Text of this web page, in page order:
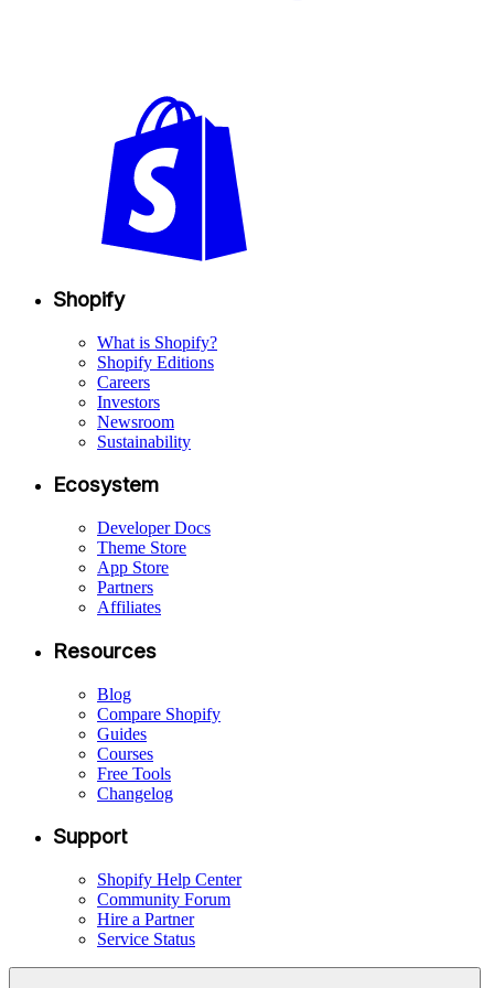
Shopify
What is Shopify?
Shopify Editions
Careers
Investors
Newsroom
Sustainability
Ecosystem
Developer Docs
Theme Store
App Store
Partners
Affiliates
Resources
Blog
Compare Shopify
Guides
Courses
Free Tools
Changelog
Support
Shopify Help Center
Community Forum
Hire a Partner
Service Status